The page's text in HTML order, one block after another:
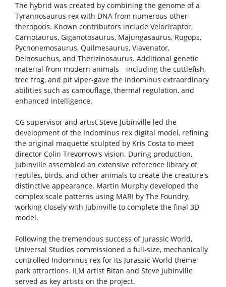
The hybrid was created by combining the genome of a
Tyrannosaurus rex with DNA from numerous other
theropods. Known contributors include Velociraptor,
Carnotaurus, Giganotosaurus, Majungasaurus, Rugops,
Pycnonemosaurus, Quilmesaurus, Viavenator,
Deinosuchus, and Therizinosaurus. Additional genetic
material from modern animals—including the cuttlefish,
tree frog, and pit viper-gave the Indominus extraordinary
abilities such as camouflage, thermal regulation, and
enhanced intelligence.
CG supervisor and artist Steve Jubinville led the
development of the Indominus rex digital model, refining
the original maquette sculpted by Kris Costa to meet
director Colin Trevorrow's vision. During production,
Jubinville assembled an extensive reference library of
reptiles, birds, and other animals to create the creature's
distinctive appearance. Martin Murphy developed the
complex scale patterns using MARI by The Foundry,
working closely with Jubinville to complete the final 3D
model.
Following the tremendous success of Jurassic World,
Universal Studios commissioned a full-size, mechanically
controlled Indominus rex for its Jurassic World theme
park attractions. ILM artist Bitan and Steve Jubinville
served as key artists on the project.